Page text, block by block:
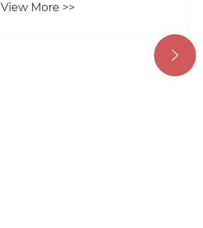
autumn, a warm glow
View More >>
